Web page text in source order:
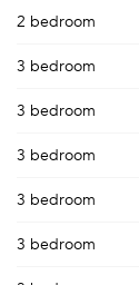
2 bedroom
3 bedroom
3 bedroom
3 bedroom
3 bedroom
3 bedroom